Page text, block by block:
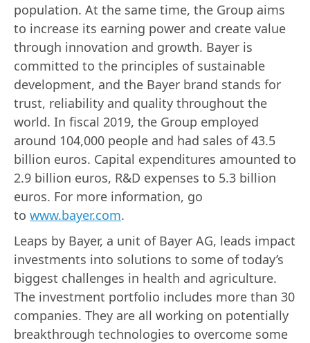
population. At the same time, the Group aims
to increase its earning power and create value
through innovation and growth. Bayer is
committed to the principles of sustainable
development, and the Bayer brand stands for
trust, reliability and quality throughout the
world. In fiscal 2019, the Group employed
around 104,000 people and had sales of 43.5
billion euros. Capital expenditures amounted to
2.9 billion euros, R&D expenses to 5.3 billion
euros. For more information, go
to www.bayer.com.
Leaps by Bayer, a unit of Bayer AG, leads impact
investments into solutions to some of today’s
biggest challenges in health and agriculture.
The investment portfolio includes more than 30
companies. They are all working on potentially
breakthrough technologies to overcome some